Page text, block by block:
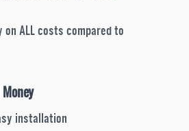
on ALL costs compared to
installation